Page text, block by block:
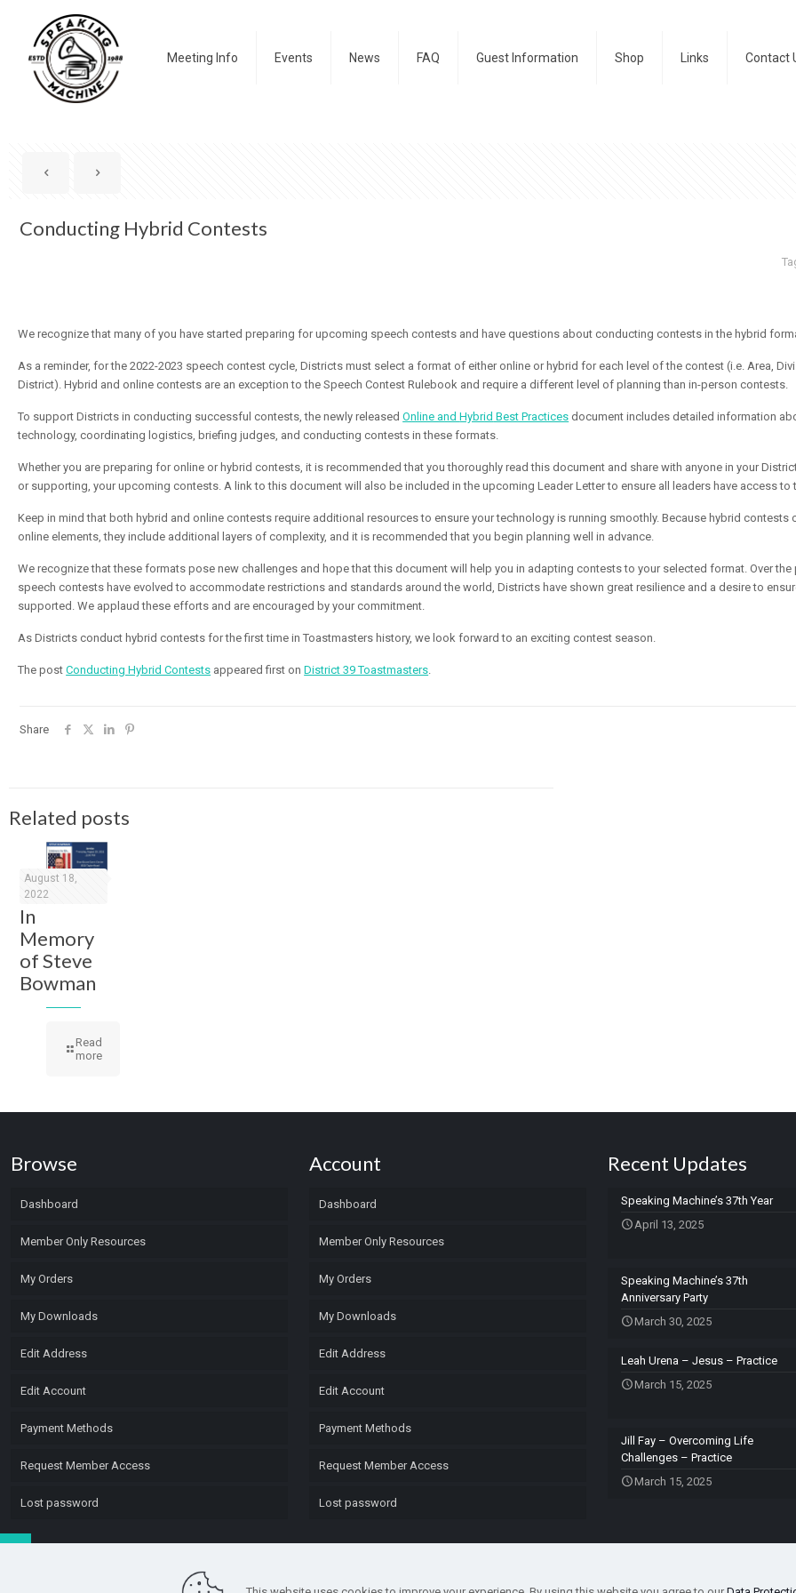
Meeting Info Events News FAQ Guest Information Shop Links Contact
Conducting Hybrid Contests
We recognize that many of you have started preparing for upcoming speech contests and have questions about conducting contests in the hybrid
As a reminder, for the 2022-2023 speech contest cycle, Districts must select a format of either online or hybrid for each level of the contest (i.e. Area,
District).Hybrid and online contests are an exception to the Speech Contest Rulebook and require a different level of planning than in-person contests.
To support Districts in conducting successful contests, the newly releasedOnline andHybrid Best Practices document includes detailed information
technology, coordinating logistics, briefing judges, and conducting contests in these formats.
Whether you are preparing for online or hybrid contests, it is recommended that you thoroughly read this document and share with anyone in your
or supporting, your upcoming contests. A link to this document will also be included in the upcoming Leader Letter to ensure all leaders have access to
Keep in mind that both hybrid and online contests require additional resources to ensure your technology is running smoothly. Because hybrid contests
online elements, they include additional layers of complexity, and it is recommended that you begin planning well in advance.
We recognize that these formats pose new challenges and hope that this document will help you in adapting contests to your selected format. Over the
speech contests have evolved to accommodate restrictions and standards around the world, Districts have shown great resilience and a desire to
supported. We applaud these efforts and are encouraged by your commitment.
As Districts conduct hybrid contests for the first time in Toastmasters history, we look forward to an exciting contest season.
The postConducting Hybrid Contests appeared first onDistrict 39 Toastmasters.
Share
Related posts
August 18,
2022
In
Memory
of Steve
Bowman
Read
more
Browse
Dashboard
Member Only Resources
My Orders
My Downloads
Edit Address
Edit Account
Payment Methods
Request Member Access
Lost password
Account
Dashboard
Member Only Resources
My Orders
My Downloads
Edit Address
Edit Account
Payment Methods
Request Member Access
Lost password
Recent Updates
Speaking Machine’s 37th Year
April 13, 2025
Speaking Machine’s 37th
Anniversary Party
March 30, 2025
Leah Urena – Jesus – Practice
March 15, 2025
Jill Fay – Overcoming Life
Challenges – Practice
March 15, 2025